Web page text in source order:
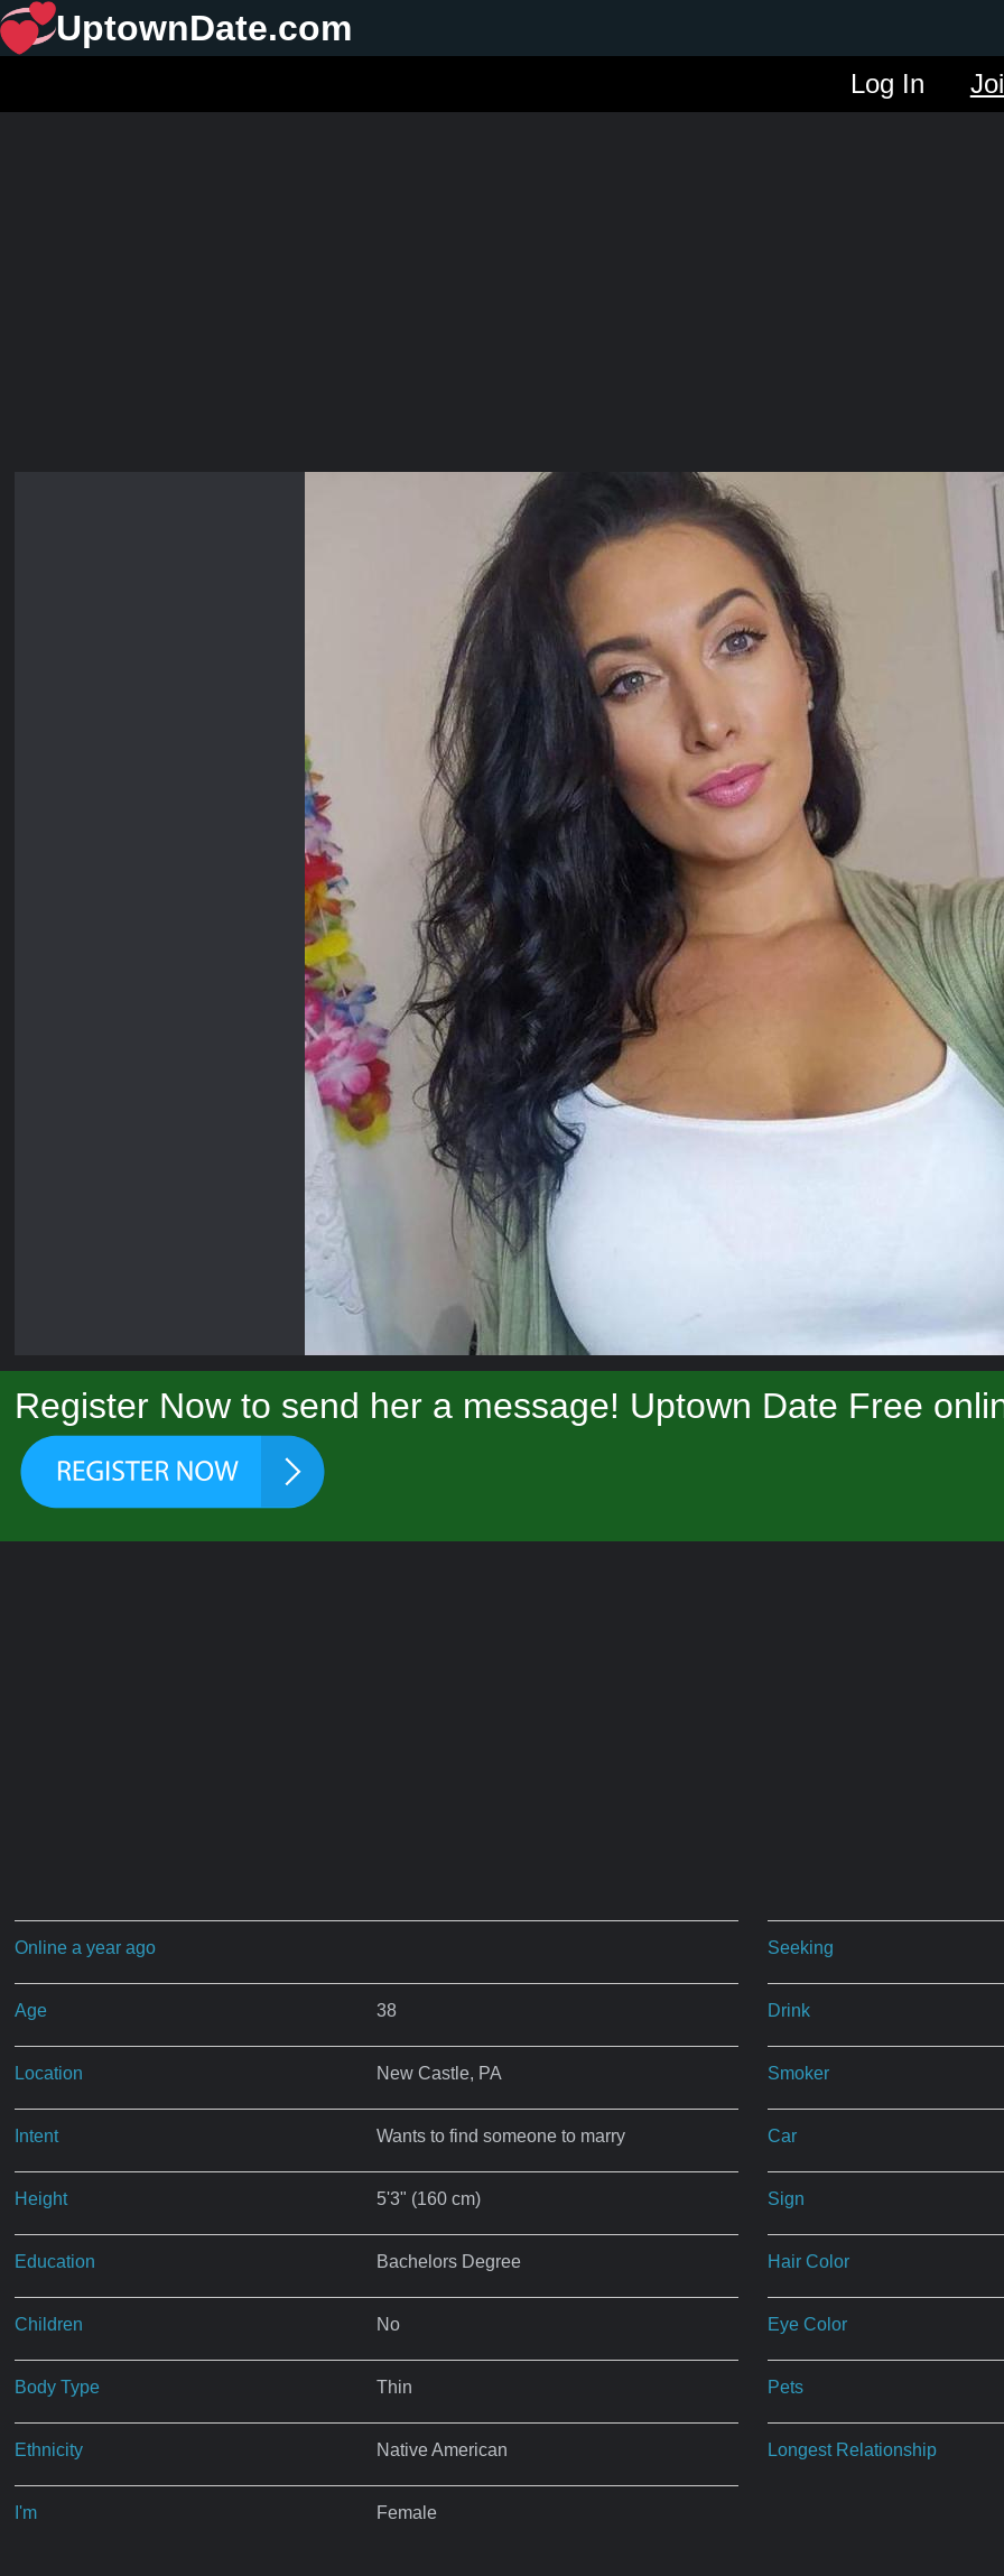
UptownDate.com
Log In
Register Now to send her a message! Uptown Date Free
Online a year ago
Age 38
Location New Castle, PA
Intent Wants to find someone to marry
Height 5'3" (160 cm)
Education Bachelors Degree
Children No
Body Type Thin
Ethnicity Native American
I'm Female
Seeking
Drink
Smoker
Car
Sign
Hair Color
Eye Color
Pets
Longest Relationship